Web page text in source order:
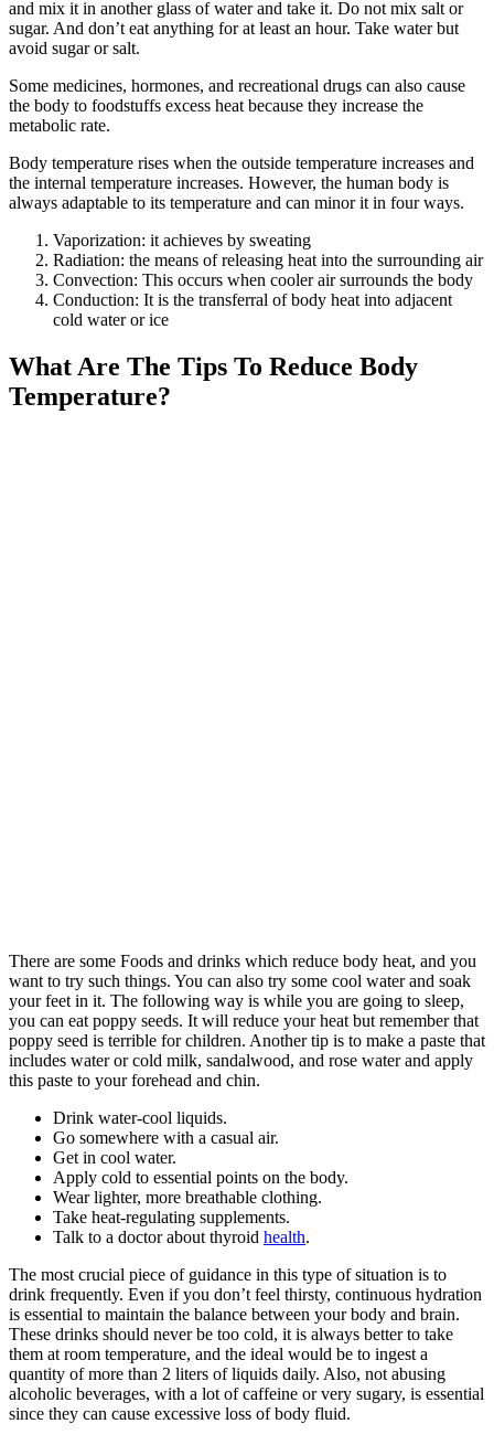
and mix it in another glass of water and take it. Do not mix salt or
sugar. And don’t eat anything for at least an hour. Take water but
avoid sugar or salt.
Some medicines, hormones, and recreational drugs can also cause
the body to foodstuffs excess heat because they increase the
metabolic rate.
Body temperature rises when the outside temperature increases and
the internal temperature increases. However, the human body is
always adaptable to its temperature and can minor it in four ways.
Vaporization: it achieves by sweating
Radiation: the means of releasing heat into the surrounding air
Convection: This occurs when cooler air surrounds the body
Conduction: It is the transferral of body heat into adjacent
cold water or ice
What Are The Tips To Reduce Body
Temperature?
There are some Foods and drinks which reduce body heat, and you
want to try such things. You can also try some cool water and soak
your feet in it. The following way is while you are going to sleep,
you can eat poppy seeds. It will reduce your heat but remember that
poppy seed is terrible for children. Another tip is to make a paste that
includes water or cold milk, sandalwood, and rose water and apply
this paste to your forehead and chin.
Drink water-cool liquids.
Go somewhere with a casual air.
Get in cool water.
Apply cold to essential points on the body.
Wear lighter, more breathable clothing.
Take heat-regulating supplements.
Talk to a doctor about thyroid health.
The most crucial piece of guidance in this type of situation is to
drink frequently. Even if you don’t feel thirsty, continuous hydration
is essential to maintain the balance between your body and brain.
These drinks should never be too cold, it is always better to take
them at room temperature, and the ideal would be to ingest a
quantity of more than 2 liters of liquids daily. Also, not abusing
alcoholic beverages, with a lot of caffeine or very sugary, is essential
since they can cause excessive loss of body fluid.